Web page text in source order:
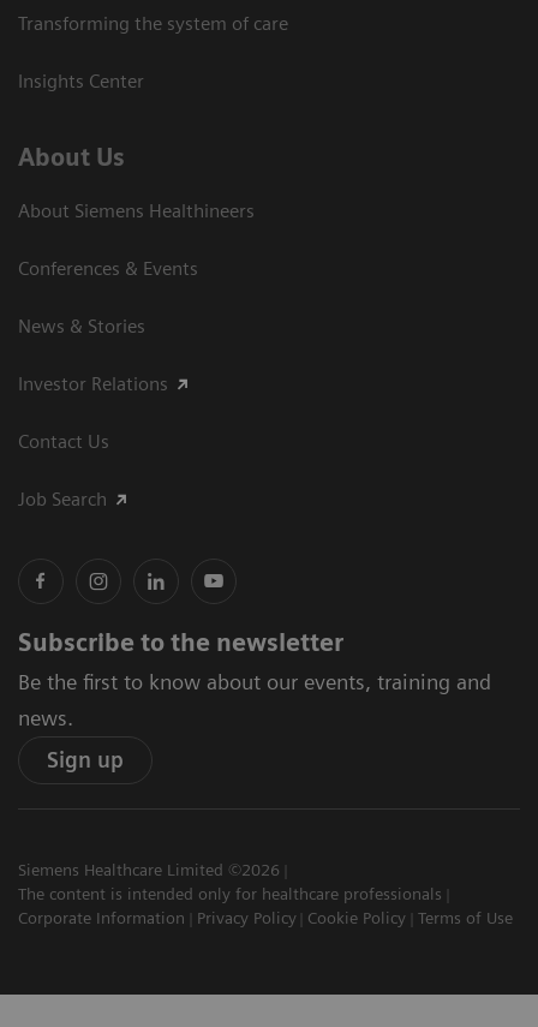
Transforming the system of care
Insights Center
About Us
About Siemens Healthineers
Conferences & Events
News & Stories
Investor Relations
Contact Us
Job Search
Subscribe to the newsletter
Be the first to know about our events, training and
news.
Sign up
Siemens Healthcare Limited ©2026
The content is intended only for healthcare professionals
Corporate Information
Privacy Policy Cookie Policy Terms of Use